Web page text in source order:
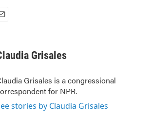
Grisales
Grisales is a congressional
for NPR.
stories by Claudia Grisales